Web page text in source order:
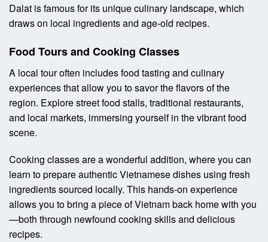
Dalat is famous for its unique culinary landscape, which
draws on local ingredients and age-old recipes.
Food Tours and Cooking Classes
A local tour often includes food tasting and culinary
experiences that allow you to savor the flavors of the
region. Explore street food stalls, traditional restaurants,
and local markets, immersing yourself in the vibrant food
scene.
Cooking classes are a wonderful addition, where you can
learn to prepare authentic Vietnamese dishes using fresh
ingredients sourced locally. This hands-on experience
allows you to bring a piece of Vietnam back home with you
—both through newfound cooking skills and delicious
recipes.